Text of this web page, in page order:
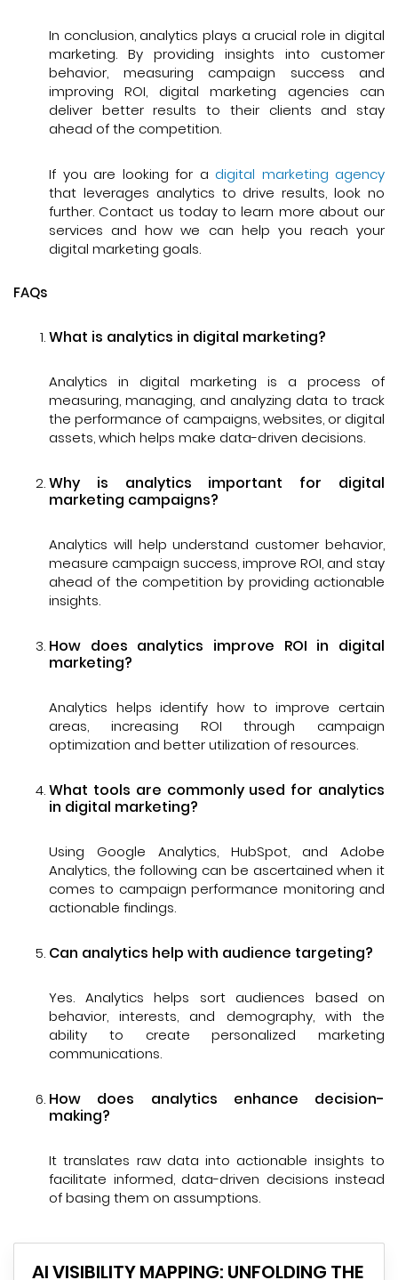
In conclusion, analytics plays a crucial role in digital
marketing. By providing insights into customer
behavior, measuring campaign success and
improving ROI, digital marketing agencies can
deliver better results to their clients and stay
ahead of the competition.
If you are looking for a digital marketing agency
that leverages analytics to drive results, look no
further. Contact us today to learn more about our
services and how we can help you reach your
digital marketing goals.
FAQs
What is analytics in digital marketing?
Analytics in digital marketing is a process of
measuring, managing, and analyzing data to track
the performance of campaigns, websites, or digital
assets, which helps make data-driven decisions.
Why is analytics important for digital
marketing campaigns?
Analytics will help understand customer behavior,
measure campaign success, improve ROI, and stay
ahead of the competition by providing actionable
insights.
How does analytics improve ROI in digital
marketing?
Analytics helps identify how to improve certain
areas, increasing ROI through campaign
optimization and better utilization of resources.
What tools are commonly used for analytics
in digital marketing?
Using Google Analytics, HubSpot, and Adobe
Analytics, the following can be ascertained when it
comes to campaign performance monitoring and
actionable findings.
Can analytics help with audience targeting?
Yes. Analytics helps sort audiences based on
behavior, interests, and demography, with the
ability to create personalized marketing
communications.
How does analytics enhance decision-
making?
It translates raw data into actionable insights to
facilitate informed, data-driven decisions instead
of basing them on assumptions.
AI VISIBILITY MAPPING: UNFOLDING THE